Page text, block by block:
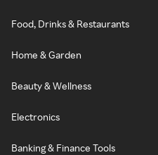
Food, Drinks & Restaurants
Home & Garden
Beauty & Wellness
Electronics
Banking & Finance Tools